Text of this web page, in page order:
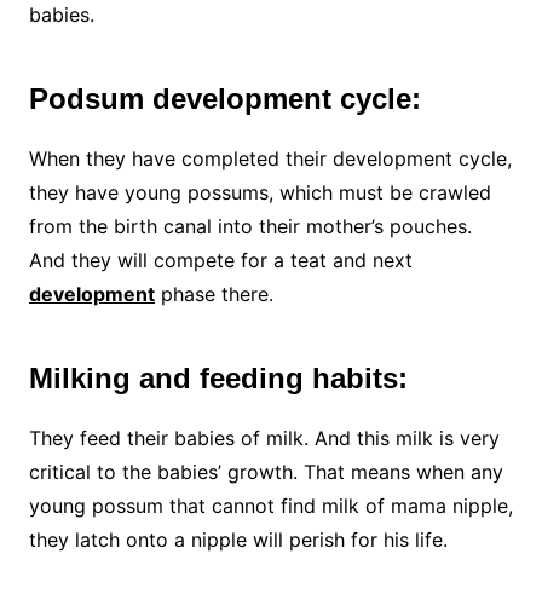
babies.
Podsum development cycle:
When they have completed their development cycle,
they have young possums, which must be crawled
from the birth canal into their mother’s pouches.
And they will compete for a teat and next
developmentphase there.
Milking and feeding habits:
They feed their babies of milk. And this milk is very
critical to the babies’ growth. That means when any
young possum that cannot find milk of mama nipple,
they latch onto a nipple will perish for his life.